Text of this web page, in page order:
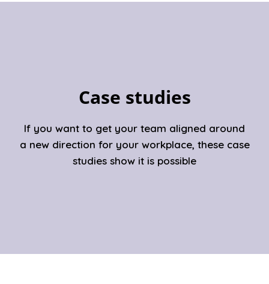
Case studies
If you want to get your team aligned around
a new direction for your workplace, these case
studies show it is possible